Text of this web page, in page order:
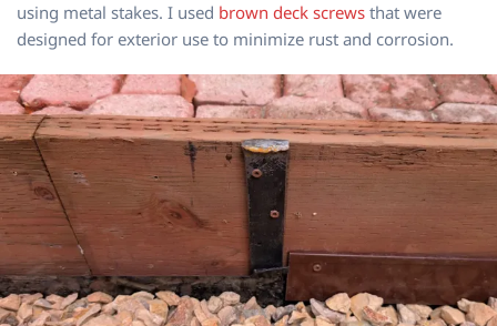
using metal stakes. I used brown deck screws that were
designed for exterior use to minimize rust and corrosion.